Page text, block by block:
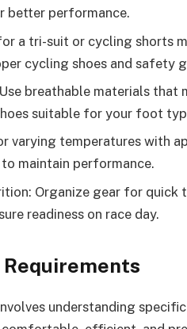
better performance.
a tri-suit or cycling shorts
cycling shoes and safety
breathable materials that
suitable for your foot
varying temperatures with
maintain performance.
Organize gear for quick
readiness on race day.
understanding